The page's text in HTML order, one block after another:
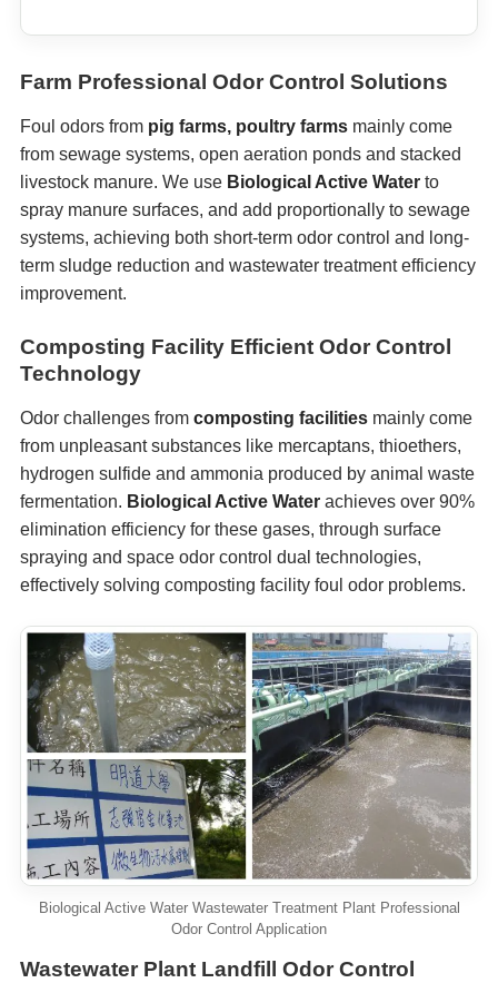
Farm Professional Odor Control Solutions
Foul odors from pig farms, poultry farms mainly come
from sewage systems, open aeration ponds and stacked
livestock manure. We use Biological Active Water to
spray manure surfaces, and add proportionally to sewage
systems, achieving both short-term odor control and long-
term sludge reduction and wastewater treatment efficiency
improvement.
Composting Facility Efficient Odor Control
Technology
Odor challenges from composting facilities mainly come
from unpleasant substances like mercaptans, thioethers,
hydrogen sulfide and ammonia produced by animal waste
fermentation. Biological Active Water achieves over 90%
elimination efficiency for these gases, through surface
spraying and space odor control dual technologies,
effectively solving composting facility foul odor problems.
Biological Active Water Wastewater Treatment Plant Professional
Odor Control Application
Wastewater Plant Landfill Odor Control